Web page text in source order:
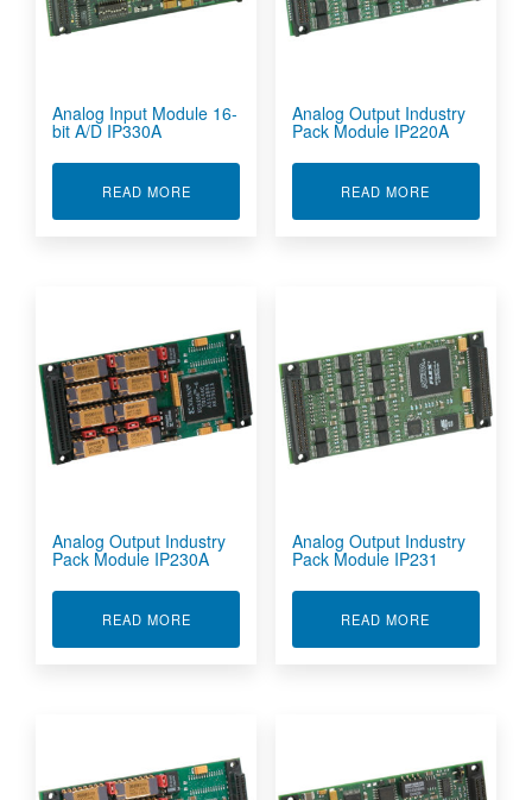
Analog Input Module 16-
bit A/D IP330A
READ MOREABOUT ANALOG INPUT MODULE 16-BIT A/D
Analog Output Industry
Pack Module IP220A
READ MORE
Analog Output Industry
Pack Module IP230A
READ MOREABOUT ANALOG OUTPUT INDUSTRY PACK
Analog Output Industry
Pack Module IP231
READ MORE